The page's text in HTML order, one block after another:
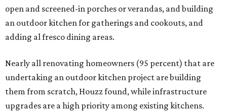
open and screened-in porches or verandas, and building
an outdoor kitchen for gatherings and cookouts, and
adding al fresco dining areas.
Nearly all renovating homeowners (95 percent) that are
undertaking an outdoor kitchen project are building
them from scratch, Houzz found, while infrastructure
upgrades are a high priority among existing kitchens.